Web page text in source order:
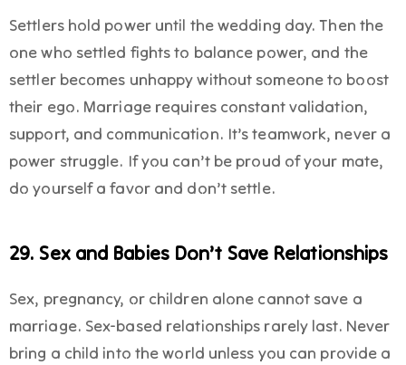
Settlers hold power until the wedding day. Then the
one who settled fights to balance power, and the
settler becomes unhappy without someone to boost
their ego. Marriage requires constant validation,
support, and communication. It’s teamwork, never a
power struggle. If you can’t be proud of your mate,
do yourself a favor and don’t settle.
29. Sex and Babies Don’t Save Relationships
Sex, pregnancy, or children alone cannot save a
marriage. Sex-based relationships rarely last. Never
bring a child into the world unless you can provide a